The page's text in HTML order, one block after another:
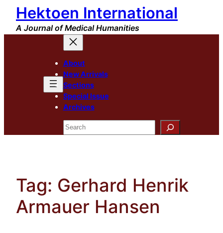
Skip
content
Hektoen International
A Journal of Medical Humanities
About
New Arrivals
Sections
Special Issue
Archives
Search
Tag: Gerhard Henrik
Armauer Hansen